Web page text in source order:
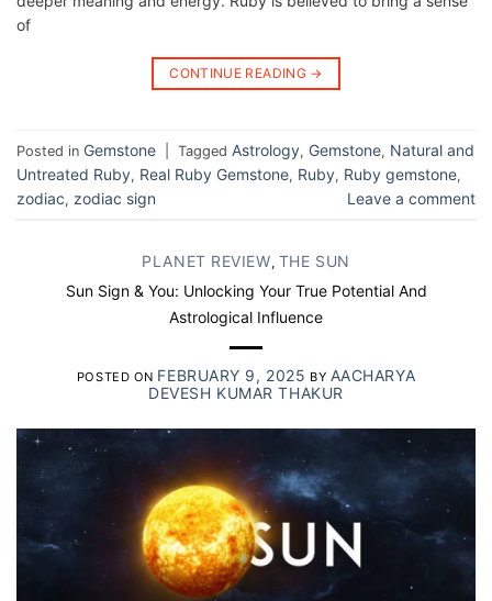
of
CONTINUE READING →
Posted in Gemstone Tagged Astrology, Gemstone, Natural and
Untreated Ruby, Real Ruby Gemstone, Ruby, Ruby gemstone,
zodiac, zodiac sign Leave a comment
PLANET REVIEW, THE SUN
Sun Sign & You: Unlocking Your True Potential And
Astrological Influence
POSTED ON FEBRUARY 9, 2025 BY AACHARYA
DEVESH KUMAR THAKUR